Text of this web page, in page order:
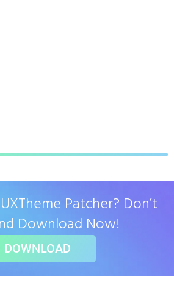
Patcher? Don’t
Download Now!
DOWNLOAD